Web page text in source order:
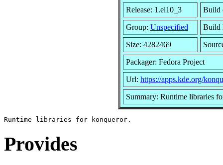
Release: 1.el10_3 Build
Group: Unspecified Build
Size: 4282469
Packager: Fedora Project
Url: https://apps.kde.org/
Summary: Runtime libraries
Provides